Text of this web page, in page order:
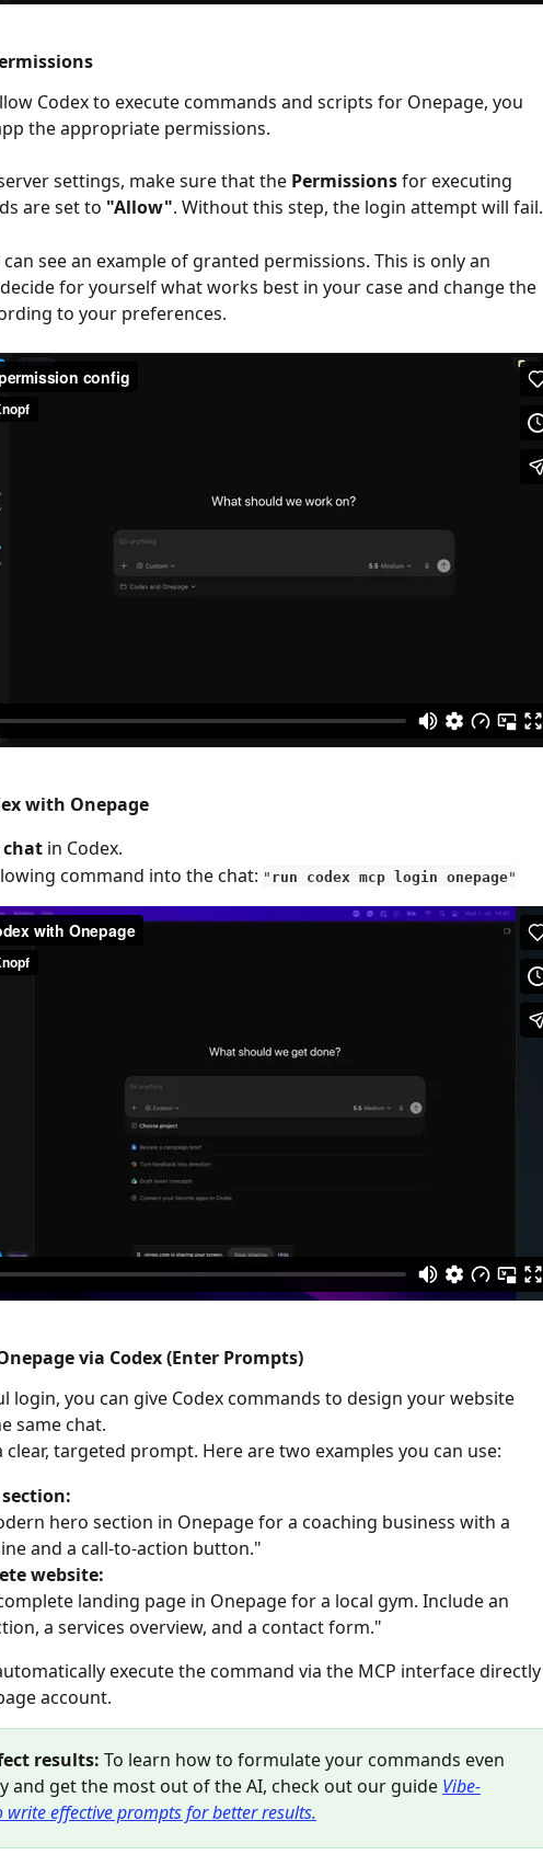
Codex to execute commands and scripts for Onepage, you
the appropriate permissions.
settings, make sure that the Permissions for executing
are set to "Allow". Without this step, the login attempt will fail.
see an example of granted permissions. This is only an
for yourself what works best in your case and change the
to your preferences.
with Onepage
chat in Codex.
command into the chat: " run codex mcp login onepage"
via Codex (Enter Prompts)
login, you can give Codex commands to design your website
same chat.
clear, targeted prompt. Here are two examples you can use:
hero section in Onepage for a coaching business with a
and a call-to-action button."
website:
landing page in Onepage for a local gym. Include an
a services overview, and a contact form."
execute the command via the MCP interface directly
account.
results: To learn how to formulate your commands even
and get the most out of the AI, check out our guide Vibe-
write effective prompts for better results.